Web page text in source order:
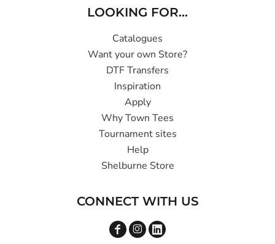
LOOKING FOR...
Catalogues
Want your own Store?
DTF Transfers
Inspiration
Apply
Why Town Tees
Tournament sites
Help
Shelburne Store
CONNECT WITH US